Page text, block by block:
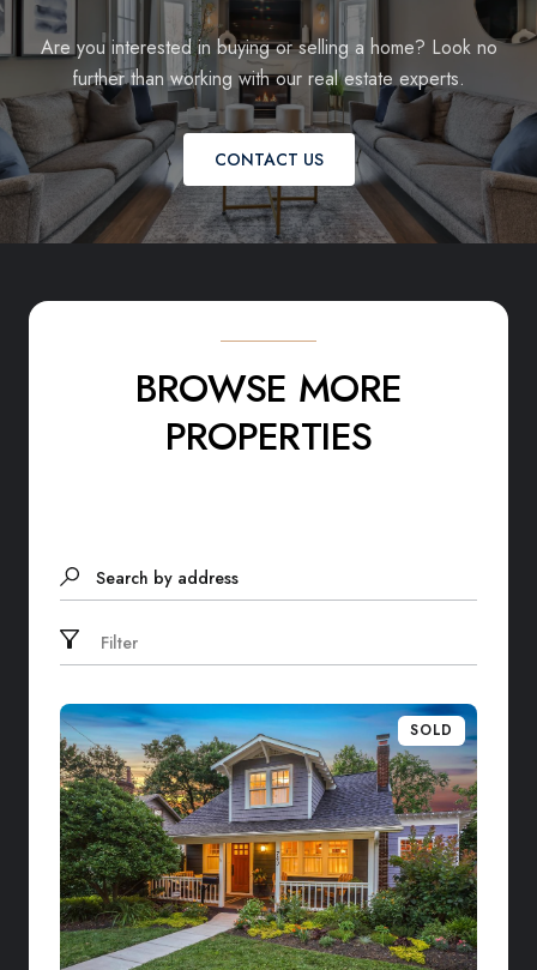
Are you interested in buying or selling a home? Look no
further than working with our real estate experts.
CONTACT US
BROWSE MORE
PROPERTIES
Search by address
Filter
SOLD